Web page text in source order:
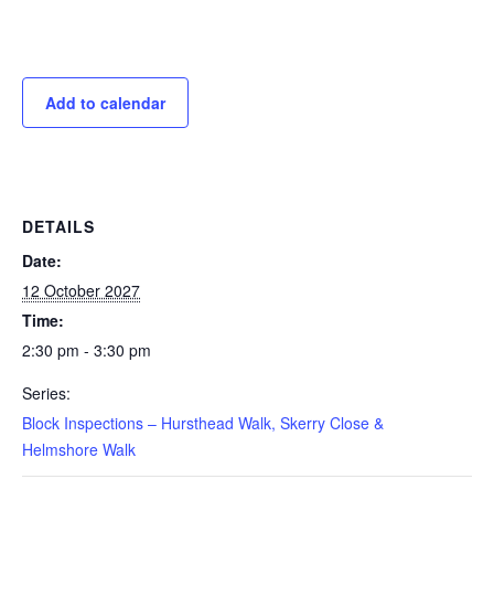
Add to calendar
DETAILS
Date:
12 October 2027
Time:
2:30 pm - 3:30 pm
Series:
Block Inspections – Hursthead Walk, Skerry Close &
Helmshore Walk